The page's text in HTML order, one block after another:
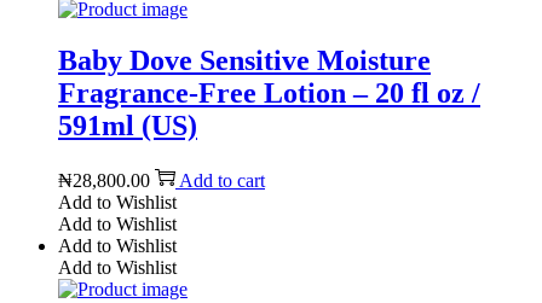
Baby Dove Sensitive Moisture
Fragrance-Free Lotion – 20 fl oz /
591ml (US)
₦28,800.00
Add to cart
Add to Wishlist
Add to Wishlist
Add to Wishlist
Add to Wishlist